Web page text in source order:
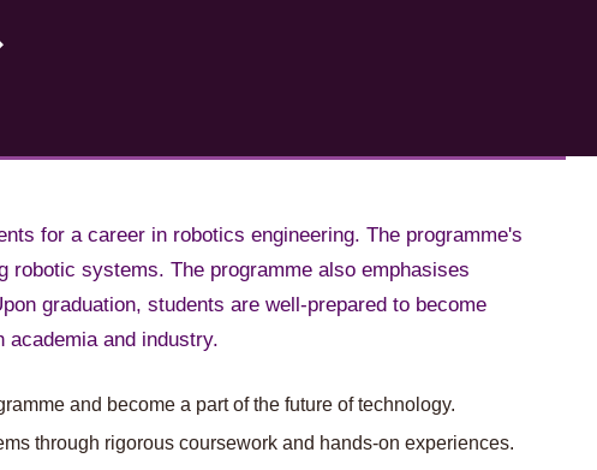
for a career in robotics engineering. The programme's
robotic systems. The programme also emphasises
graduation, students are well-prepared to become
academia and industry.
and become a part of the future of technology.
through rigorous coursework and hands-on experiences.